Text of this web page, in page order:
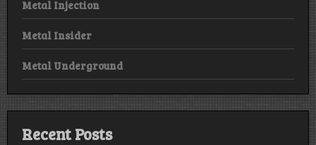
Metal Injection
Metal Insider
Metal Underground
Recent Posts